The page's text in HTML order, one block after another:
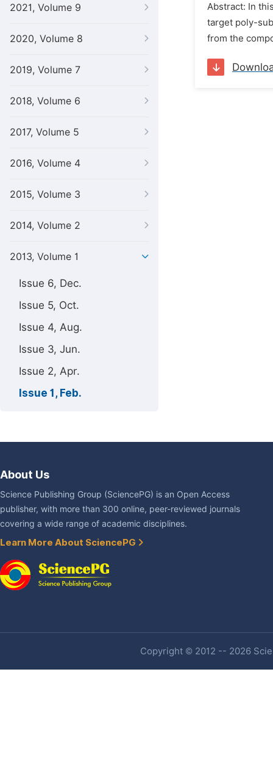
2021, Volume 9
2020, Volume 8
2019, Volume 7
2018, Volume 6
2017, Volume 5
2016, Volume 4
2015, Volume 3
2014, Volume 2
2013, Volume 1
Issue 6, Dec.
Issue 5, Oct.
Issue 4, Aug.
Issue 3, Jun.
Issue 2, Apr.
Issue 1, Feb.
Abstract: In
target poly-
from the
About Us
Science Publishing Group (SciencePG) is an Open Access
publisher, with more than 300 online, peer-reviewed journals
covering a wide range of academic disciplines.
Learn More About SciencePG
Copyright © 2012 -- 2026